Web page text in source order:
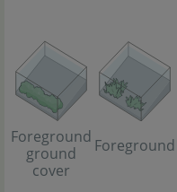
Foreground
ground
cover
Foreground